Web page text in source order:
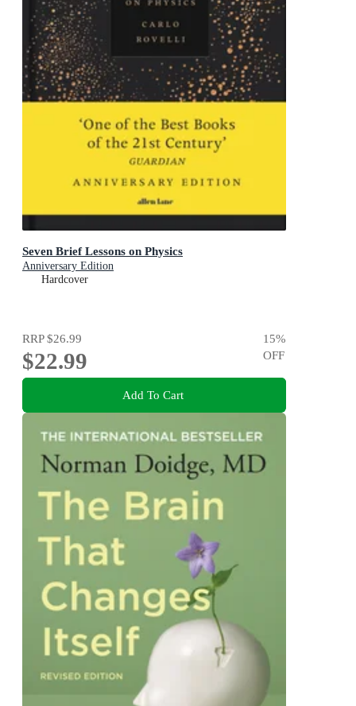
Seven Brief Lessons on Physics
Anniversary Edition
Hardcover
RRP$26.99
$22.99
15%
OFF
Add To Cart